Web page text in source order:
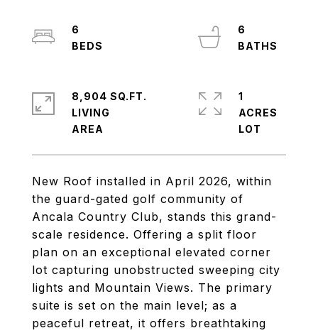
New Roof installed in April 2026, within
the guard-gated golf community of
Ancala Country Club, stands this grand-
scale residence. Offering a split floor
plan on an exceptional elevated corner
lot capturing unobstructed sweeping city
lights and Mountain Views. The primary
suite is set on the main level; as a
peaceful retreat, it offers breathtaking
6
6
8,904 SQ.FT.
LIVING
1
ACRES